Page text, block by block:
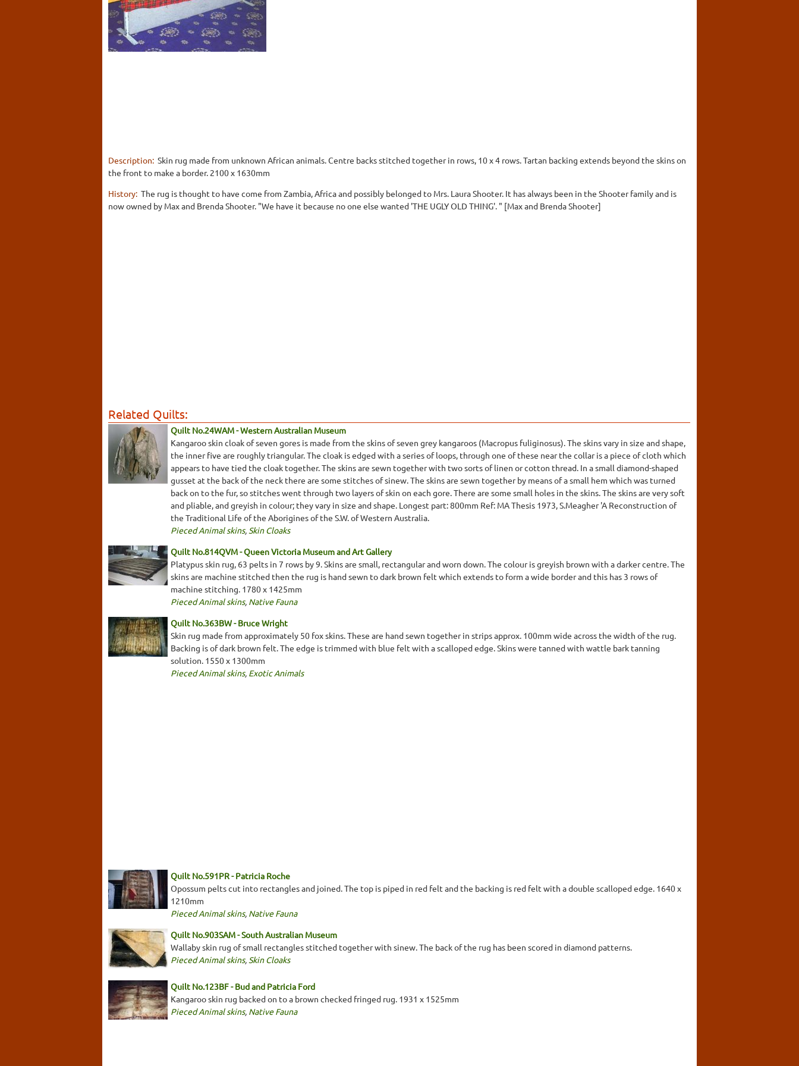
Description: Skin rug made from unknown African animals. Centre backs stitched together in rows, 10 x 4 rows. Tartan backing extends beyond the skins on
the front to make a border. 2100 x 1630mm
History: The rug is thought to have come from Zambia, Africa and possibly belonged to Mrs. Laura Shooter. It has always been in the Shooter family and is
now owned by Max and Brenda Shooter. "We have it because no one else wanted 'THE UGLY OLD THING'. " [Max and Brenda Shooter]
Related Quilts:
Quilt No.24WAM - Western Australian Museum
Kangaroo skin cloak of seven gores is made from the skins of seven grey kangaroos (Macropus fuliginosus). The skins vary in size and shape,
the inner five are roughly triangular. The cloak is edged with a series of loops, through one of these near the collar is a piece of cloth which
appears to have tied the cloak together. The skins are sewn together with two sorts of linen or cotton thread. In a small diamond-shaped
gusset at the back of the neck there are some stitches of sinew. The skins are sewn together by means of a small hem which was turned
back on to the fur, so stitches went through two layers of skin on each gore. There are some small holes in the skins. The skins are very soft
and pliable, and greyish in colour; they vary in size and shape. Longest part: 800mm Ref: MA Thesis 1973, S.Meagher 'A Reconstruction of
the Traditional Life of the Aborigines of the S.W. of Western Australia.
Pieced Animal skins, Skin Cloaks
Quilt No.814QVM - Queen Victoria Museum and Art Gallery
Platypus skin rug, 63 pelts in 7 rows by 9. Skins are small, rectangular and worn down. The colour is greyish brown with a darker centre. The
skins are machine stitched then the rug is hand sewn to dark brown felt which extends to form a wide border and this has 3 rows of
machine stitching. 1780 x 1425mm
Pieced Animal skins, Native Fauna
Quilt No.363BW - Bruce Wright
Skin rug made from approximately 50 fox skins. These are hand sewn together in strips approx. 100mm wide across the width of the rug.
Backing is of dark brown felt. The edge is trimmed with blue felt with a scalloped edge. Skins were tanned with wattle bark tanning
solution. 1550 x 1300mm
Pieced Animal skins, Exotic Animals
Quilt No.591PR - Patricia Roche
Opossum pelts cut into rectangles and joined. The top is piped in red felt and the backing is red felt with a double scalloped edge. 1640 x
1210mm
Pieced Animal skins, Native Fauna
Quilt No.903SAM - South Australian Museum
Wallaby skin rug of small rectangles stitched together with sinew. The back of the rug has been scored in diamond patterns.
Pieced Animal skins, Skin Cloaks
Quilt No.123BF - Bud and Patricia Ford
Kangaroo skin rug backed on to a brown checked fringed rug. 1931 x 1525mm
Pieced Animal skins, Native Fauna